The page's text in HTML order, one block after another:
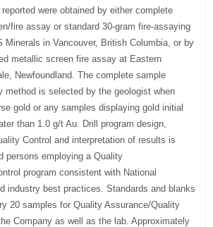
were obtained by either complete
fire assay or standard 30-gram fire-assaying
Minerals in Vancouver, British Columbia, or by
metallic screen fire assay at Eastern
Newfoundland. The complete sample
method is selected by the geologist when
gold or any samples displaying gold initial
than 1.0 g/t Au. Drill program design,
Control and interpretation of results is
persons employing a Quality
program consistent with National
industry best practices. Standards and blanks
20 samples for Quality Assurance/Quality
Company as well as the lab. Approximately